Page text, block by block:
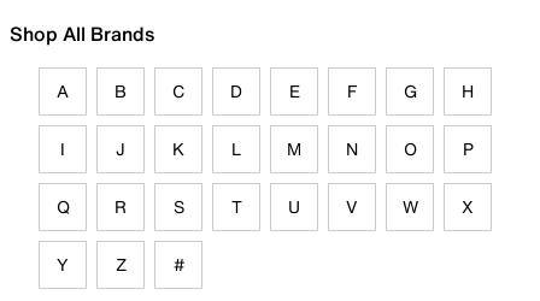
Shop All Brands
A B C D E F G H
I J K L M N O P
Q R S T U V W X
Y Z #